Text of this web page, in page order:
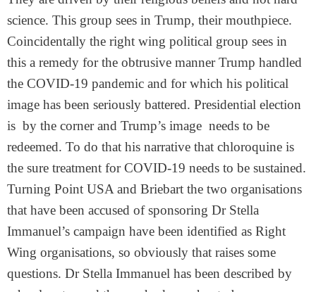
science. This group sees in Trump, their mouthpiece.
Coincidentally the right wing political group sees in
this a remedy for the obtrusive manner Trump handled
the COVID-19 pandemic and for which his political
image has been seriously battered. Presidential election
is by the corner and Trump’s image needs to be
redeemed. To do that his narrative that chloroquine is
the sure treatment for COVID-19 needs to be sustained.
Turning Point USA and Briebart the two organisations
that have been accused of sponsoring Dr Stella
Immanuel’s campaign have been identified as Right
Wing organisations, so obviously that raises some
questions. Dr Stella Immanuel has been described by